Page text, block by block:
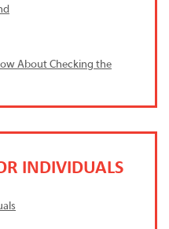
About Checking the
INDIVIDUALS